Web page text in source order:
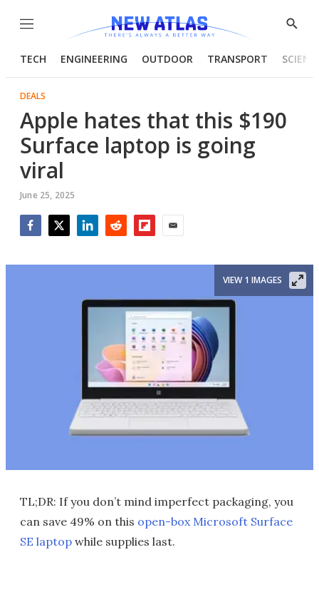
Menu
Show
TECH ENGINEERING OUTDOOR TRANSPORT
DEALS
Apple hates that this $190
Surface laptop is going
viral
June 25, 2025
VIEW 1 IMAGES
TL;DR: If you don’t mind imperfect packaging, you
can save 49% on this open-box Microsoft Surface
SE laptop while supplies last.